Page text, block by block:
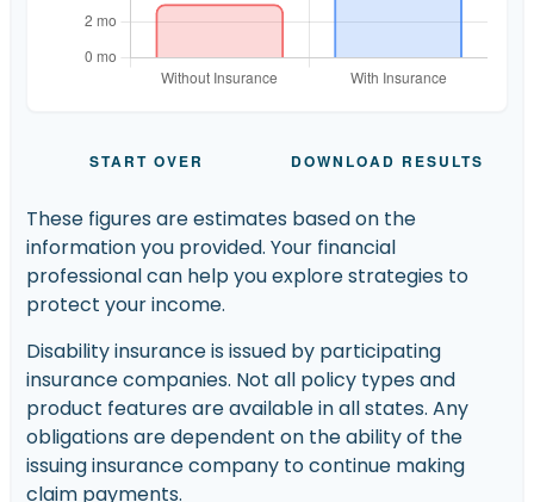
START OVER DOWNLOAD RESULTS
These figures are estimates based on the
information you provided. Your financial
professional can help you explore strategies to
protect your income.
Disability insurance is issued by participating
insurance companies. Not all policy types and
product features are available in all states. Any
obligations are dependent on the ability of the
issuing insurance company to continue making
claim payments.